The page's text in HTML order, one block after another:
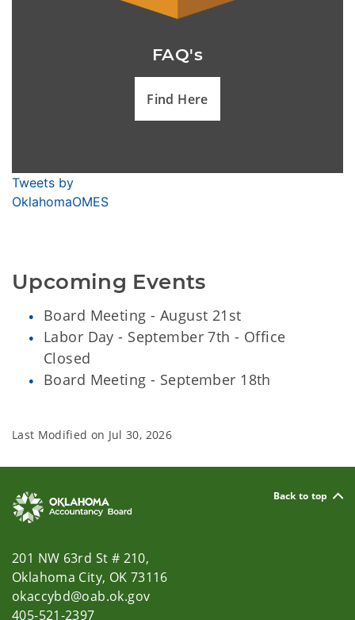
FAQ's
Find Here
Tweets by
OklahomaOMES
Upcoming Events
Board Meeting - August 21st
Labor Day - September 7th - Office
Closed
Board Meeting - September 18th
Last Modified on Jul 30, 2026
Back to top
201 NW 63rd St # 210,
Oklahoma City, OK 73116
okaccybd@oab.ok.gov
405-521-2397